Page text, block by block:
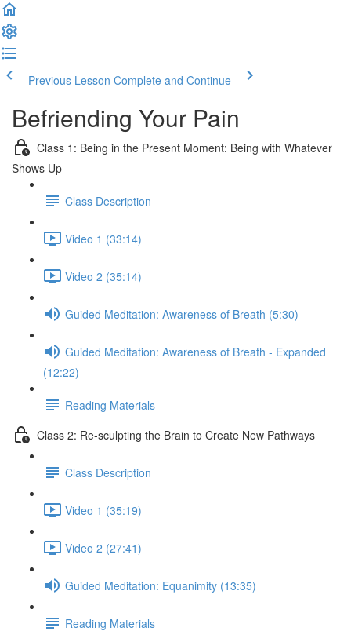
Previous Lesson Complete and Continue
Befriending Your Pain
Class 1: Being in the Present Moment: Being with Whatever
Shows Up
Class Description
Video 1 (33:14)
Video 2 (35:14)
Guided Meditation: Awareness of Breath (5:30)
Guided Meditation: Awareness of Breath - Expanded
(12:22)
Reading Materials
Class 2: Re-sculpting the Brain to Create New Pathways
Class Description
Video 1 (35:19)
Video 2 (27:41)
Guided Meditation: Equanimity (13:35)
Reading Materials